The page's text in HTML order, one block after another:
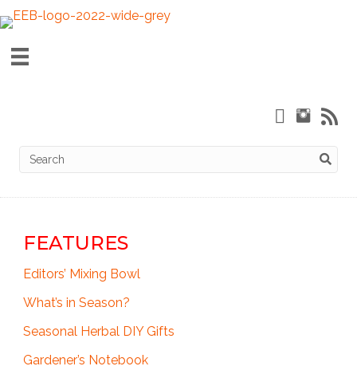
FEATURES
Editors’ Mixing Bowl
What’s in Season?
Seasonal Herbal DIY Gifts
Gardener’s Notebook